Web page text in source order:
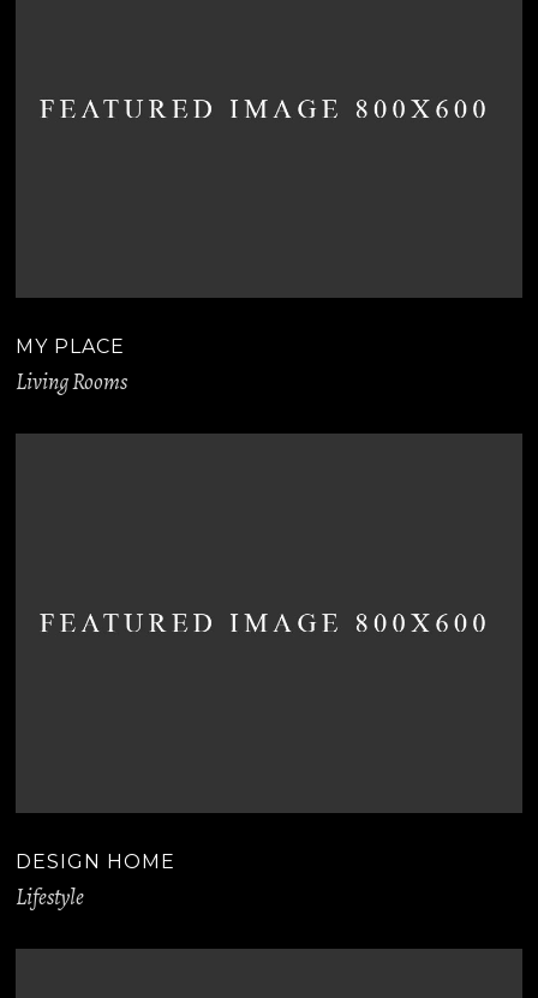
MY PLACE
Living Rooms
DESIGN HOME
Lifestyle